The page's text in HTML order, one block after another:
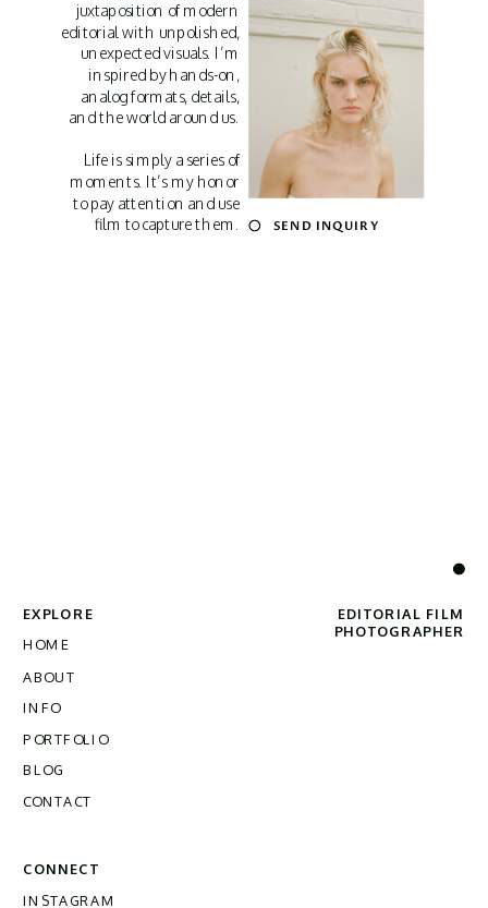
SEND INQUIRY
juxtaposition of modern
editorial with unpolished,
unexpected visuals. I’m
inspired by hands-on,
analog formats, details,
and the world around us.
Life is simply a series of
moments. It’s my honor
to pay attention and use
film to capture them.
EDITORIAL FILM
PHOTOGRAPHER
INSTAGRAM
CONNECT
CONTACT
BLOG
PORTFOLIO
INFO
ABOUT
HOME
EXPLORE